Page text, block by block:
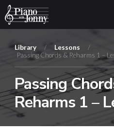
Library / Lessons
/
Passing Chords & Reharms 1 –
Passing
Reharms 1 –